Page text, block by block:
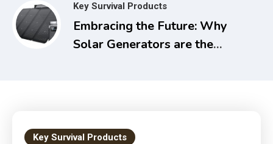
Key Survival Products
Embracing the Future: Why
Solar Generators are the
Key Survival Products